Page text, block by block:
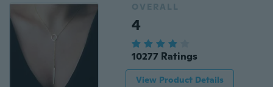
OVERALL
4
10277 Ratings
View Product Details